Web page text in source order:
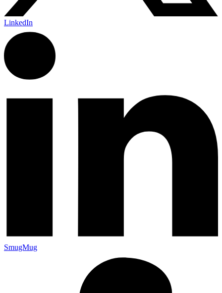
LinkedIn
SmugMug